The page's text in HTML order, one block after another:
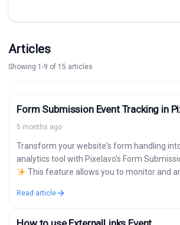
Articles
Showing 1-9 of 15 articles
Form Submission Event Tracking in
5 months ago
Transform your website's form handling
analytics tool with Pixelavo's Form
This feature allows you to monitor and
Read article